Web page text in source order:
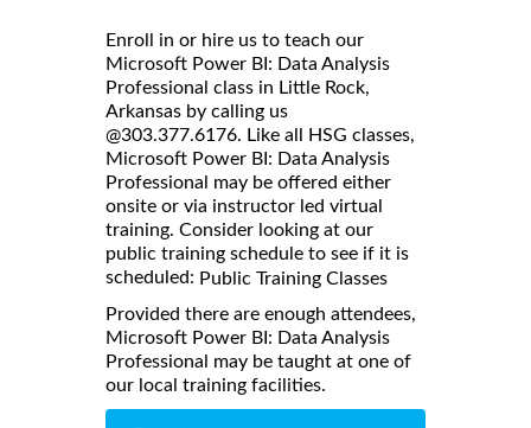
Enroll in or hire us to teach our
Microsoft Power BI: Data Analysis
Professional class in Little Rock,
Arkansas by calling us
@303.377.6176. Like all HSG classes,
Microsoft Power BI: Data Analysis
Professional may be offered either
onsite or via instructor led virtual
training. Consider looking at our
public training schedule to see if it is
scheduled: Public Training Classes
Provided there are enough attendees,
Microsoft Power BI: Data Analysis
Professional may be taught at one of
our local training facilities.